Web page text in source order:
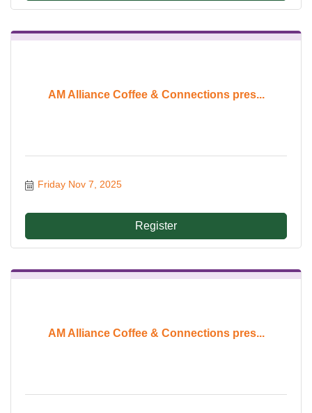
AM Alliance Coffee & Connections pres...
Friday Nov 7, 2025
Register
AM Alliance Coffee & Connections pres...